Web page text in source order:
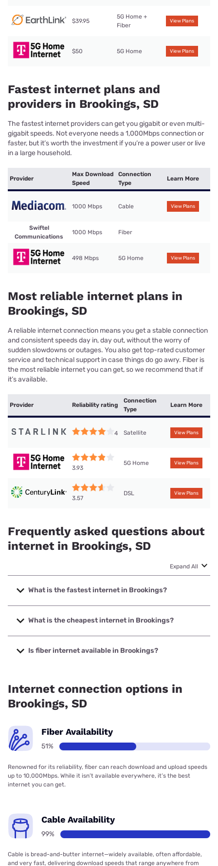
$39.95
5G Home +
Fiber
View Plans
$50 5G Home View Plans
Fastest internet plans and
providers in Brookings, SD
The fastest internet providers can get you gigabit or even multi-
gigabit speeds. Not everyone needs a 1,000Mbps connection or
faster, but it’s worth the investment if you’re a power user or live
in a large household.
Provider
Max Download
Speed
Connection
Type
Learn More
1000 Mbps Cable View Plans
Swiftel
Communications
1000 Mbps Fiber
498 Mbps 5G Home View Plans
Most reliable internet plans in
Brookings, SD
A reliable internet connection means you get a stable connection
and consistent speeds day in, day out, without the worry of
sudden slowdowns or outages. You also get top-rated customer
service and technical support in case things do go awry. Fiber is
the most reliable internet you can get, so we recommend that if
it’s available.
Provider Reliability rating
Connection
Type
Learn More
4 Satellite View Plans
3.93
5G Home View Plans
3.57
DSL View Plans
Frequently asked questions about
internet in Brookings, SD
Expand All
What is the fastest internet in Brookings?
The fastest internet in Brookings is Mediacom with speeds
up to 1000 Mbps.
What is the cheapest internet in Brookings?
The cheapest internet in Brookings is Mediacom with
prices starting at $30.
Is fiber internet available in Brookings?
Internet connection options in
Brookings, SD
Fiber Availability
51%
Renowned for its reliability, fiber can reach download and upload speeds
up to 10,000Mbps. While it isn’t available everywhere, it’s the best
internet you can get.
Cable Availability
99%
Cable is bread-and-butter internet—widely available, often affordable,
and very fast, delivering download speeds that range anywhere from